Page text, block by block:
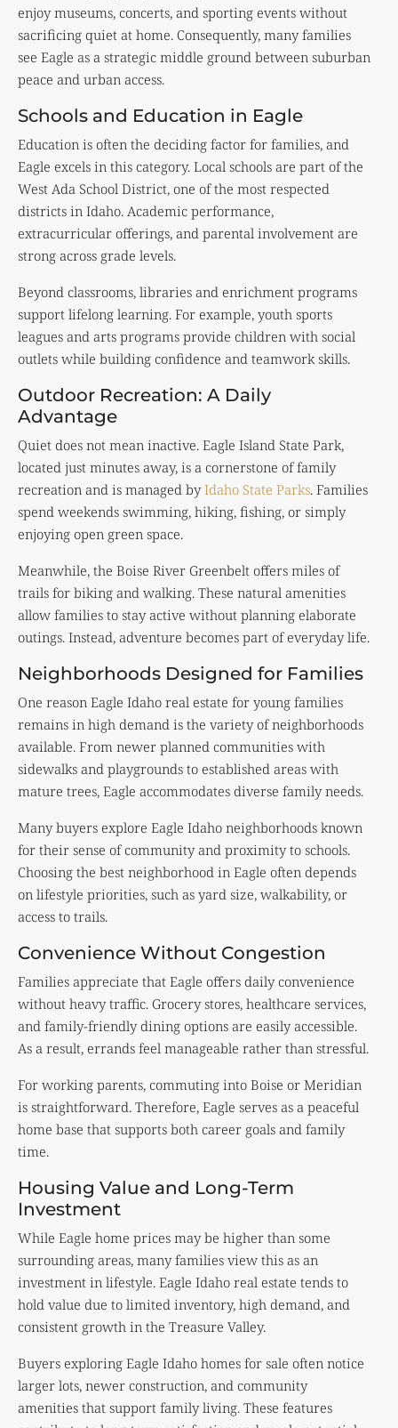
enjoy museums, concerts, and sporting events without
sacrificing quiet at home. Consequently, many families
see Eagle as a strategic middle ground between suburban
peace and urban access.
Schools and Education in Eagle
Education is often the deciding factor for families, and
Eagle excels in this category. Local schools are part of the
West Ada School District, one of the most respected
districts in Idaho. Academic performance,
extracurricular offerings, and parental involvement are
strong across grade levels.
Beyond classrooms, libraries and enrichment programs
support lifelong learning. For example, youth sports
leagues and arts programs provide children with social
outlets while building confidence and teamwork skills.
Outdoor Recreation: A Daily
Advantage
Quiet does not mean inactive. Eagle Island State Park,
located just minutes away, is a cornerstone of family
recreation and is managed byIdaho State Parks. Families
spend weekends swimming, hiking, fishing, or simply
enjoying open green space.
Meanwhile, the Boise River Greenbelt offers miles of
trails for biking and walking. These natural amenities
allow families to stay active without planning elaborate
outings. Instead, adventure becomes part of everyday life.
Neighborhoods Designed for Families
One reason Eagle Idaho real estate for young families
remains in high demand is the variety of neighborhoods
available. From newer planned communities with
sidewalks and playgrounds to established areas with
mature trees, Eagle accommodates diverse family needs.
Many buyers explore Eagle Idaho neighborhoods known
for their sense of community and proximity to schools.
Choosing the best neighborhood in Eagle often depends
on lifestyle priorities, such as yard size, walkability, or
access to trails.
Convenience Without Congestion
Families appreciate that Eagle offers daily convenience
without heavy traffic. Grocery stores, healthcare services,
and family-friendly dining options are easily accessible.
As a result, errands feel manageable rather than stressful.
For working parents, commuting into Boise or Meridian
is straightforward. Therefore, Eagle serves as a peaceful
home base that supports both career goals and family
time.
Housing Value and Long-Term
Investment
While Eagle home prices may be higher than some
surrounding areas, many families view this as an
investment in lifestyle. Eagle Idaho real estate tends to
hold value due to limited inventory, high demand, and
consistent growth in the Treasure Valley.
Buyers exploring Eagle Idaho homes for sale often notice
larger lots, newer construction, and community
amenities that support family living. These features